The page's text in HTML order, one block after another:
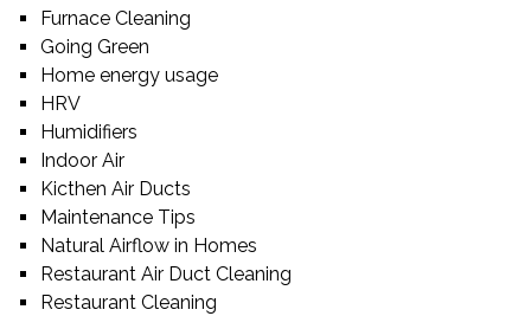
Furnace Cleaning
Going Green
Home energy usage
HRV
Humidifiers
Indoor Air
Kicthen Air Ducts
Maintenance Tips
Natural Airflow in Homes
Restaurant Air Duct Cleaning
Restaurant Cleaning